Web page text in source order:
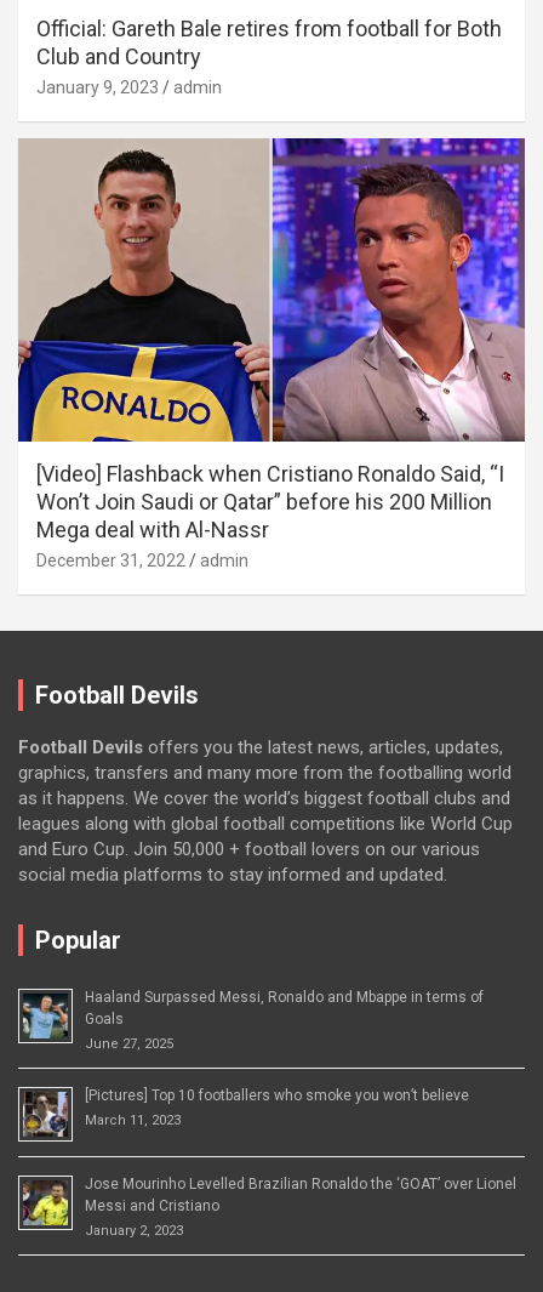
Official: Gareth Bale retires from football for Both
Club and Country
January 9, 2023 admin
[Video] Flashback when Cristiano Ronaldo Said, “I
Won’t Join Saudi or Qatar” before his 200 Million
Mega deal with Al-Nassr
December 31, 2022 admin
Football Devils
Football Devils offers you the latest news, articles, updates,
graphics, transfers and many more from the footballing world
as it happens. We cover the world’s biggest football clubs and
leagues along with global football competitions like World Cup
and Euro Cup. Join 50,000 + football lovers on our various
social media platforms to stay informed and updated.
Popular
Haaland Surpassed Messi, Ronaldo and Mbappe in terms of
Goals
June 27, 2025
[Pictures] Top 10 footballers who smoke you won’t believe
March 11, 2023
Jose Mourinho Levelled Brazilian Ronaldo the ‘GOAT’ over Lionel
Messi and Cristiano
January 2, 2023